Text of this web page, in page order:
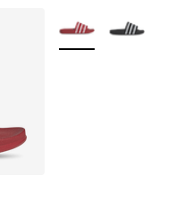
More Colors